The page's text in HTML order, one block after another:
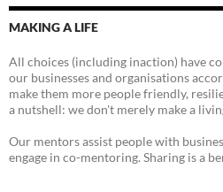
MAKING A LIFE
All choices (including inaction) have
our businesses and organisations
make them more people friendly,
a nutshell: we don't merely make a
Our mentors assist people with
engage in co-mentoring. Sharing is a